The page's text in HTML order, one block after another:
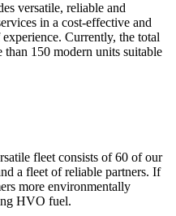
versatile, reliable and
in a cost-effective and
Currently, the total
150 modern units suitable
fleet consists of 60 of our
a fleet of reliable partners. If
more environmentally
HVO fuel.